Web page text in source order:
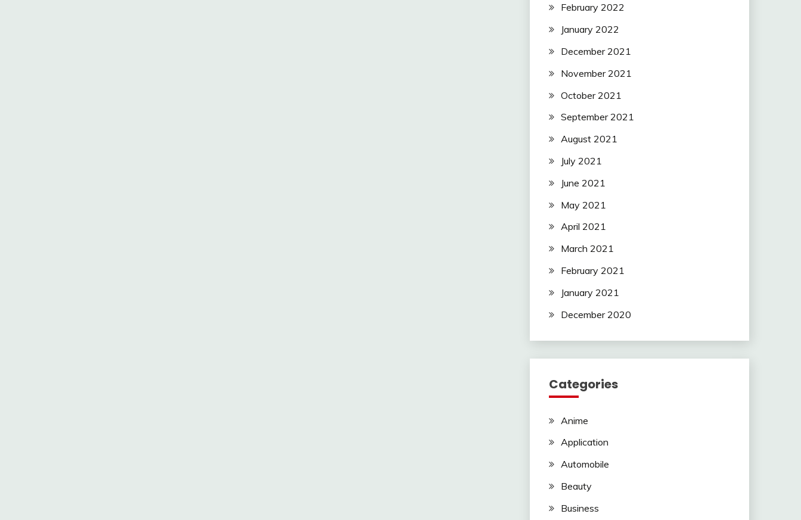
February 2022
January 2022
December 2021
November 2021
October 2021
September 2021
August 2021
July 2021
June 2021
May 2021
April 2021
March 2021
February 2021
January 2021
December 2020
Categories
Anime
Application
Automobile
Beauty
Business